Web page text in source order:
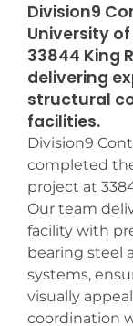
Division9
University
33844 King
delivering
structural
facilities.
Division9
completed
project at
Our team
facility with
bearing steel
systems,
visually
coordination